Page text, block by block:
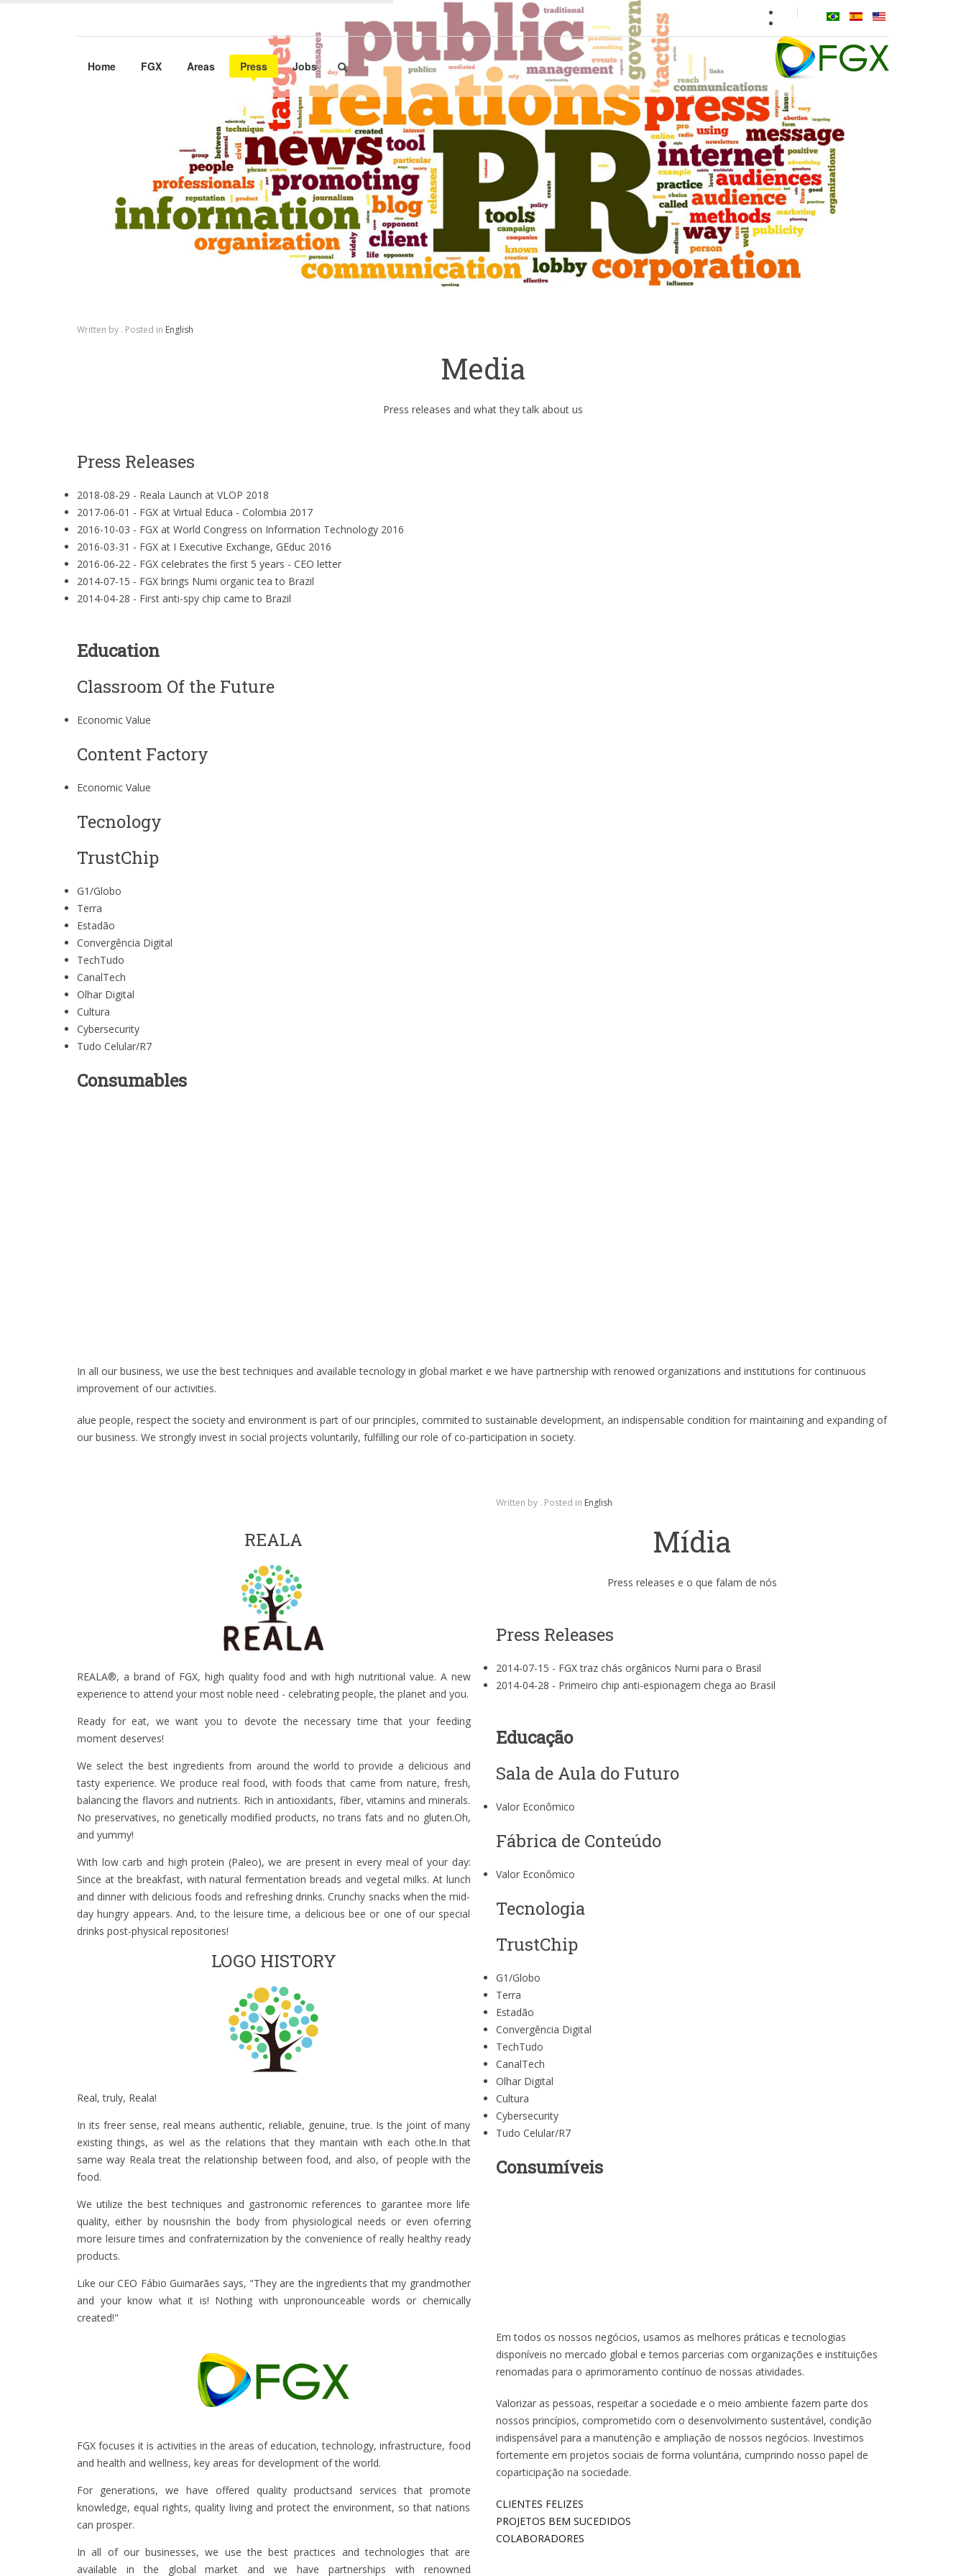
Home FGX Areas Press Jobs
Written by . Posted in English
Media
Press releases and what they talk about us
Press Releases
2018-08-29 - Reala Launch at VLOP 2018
2017-06-01 - FGX at Virtual Educa - Colombia 2017
2016-10-03 - FGX at World Congress on Information Technology 2016
2016-03-31 - FGX at I Executive Exchange, GEduc 2016
2016-06-22 - FGX celebrates the first 5 years - CEO letter
2014-07-15 - FGX brings Numi organic tea to Brazil
2014-04-28 - First anti-spy chip came to Brazil
Education
Classroom Of the Future
Economic Value
Content Factory
Economic Value
Tecnology
TrustChip
G1/Globo
Terra
Estadão
Convergência Digital
TechTudo
CanalTech
Olhar Digital
Cultura
Cybersecurity
Tudo Celular/R7
Consumables
In all our business, we use the best techniques and available tecnology in global market e we have partnership with renowed organizations and institutions for continuous
improvement of our activities.
alue people, respect the society and environment is part of our principles, commited to sustainable development, an indispensable condition for maintaining and expanding of
our business. We strongly invest in social projects voluntarily, fulfilling our role of co-participation in society.
REALA
REALA®, a brand of FGX, high quality food and with high nutritional value. A new
experience to attend your most noble need - celebrating people, the planet and you.
Ready for eat, we want you to devote the necessary time that your feeding
moment deserves!
We select the best ingredients from around the world to provide a delicious and
tasty experience. We produce real food, with foods that came from nature, fresh,
balancing the flavors and nutrients. Rich in antioxidants, fiber, vitamins and minerals.
No preservatives, no genetically modified products, no trans fats and no gluten.Oh,
and yummy!
With low carb and high protein (Paleo), we are present in every meal of your day:
Since at the breakfast, with natural fermentation breads and vegetal milks. At lunch
and dinner with delicious foods and refreshing drinks. Crunchy snacks when the mid-
day hungry appears. And, to the leisure time, a delicious bee or one of our special
drinks post-physical repositories!
LOGO HISTORY
Real, truly, Reala!
In its freer sense, real means authentic, reliable, genuine, true. Is the joint of many
existing things, as wel as the relations that they mantain with each othe.In that
same way Reala treat the relationship between food, and also, of people with the
food.
We utilize the best techniques and gastronomic references to garantee more life
quality, either by nousrishin the body from physiological needs or even oferring
more leisure times and confraternization by the convenience of really healthy ready
products.
Like our CEO Fábio Guimarães says, "They are the ingredients that my grandmother
and your know what it is! Nothing with unpronounceable words or chemically
created!"
FGX focuses it is activities in the areas of education, technology, infrastructure, food
and health and wellness, key areas for development of the world.
For generations, we have offered quality productsand services that promote
knowledge, equal rights, quality living and protect the environment, so that nations
can prosper.
In all of our businesses, we use the best practices and technologies that are
available in the global market and we have partnerships with renowned
Written by . Posted in English
Mídia
Press releases e o que falam de nós
Press Releases
2014-07-15 - FGX traz chás orgânicos Numi para o Brasil
2014-04-28 - Primeiro chip anti-espionagem chega ao Brasil
Educação
Sala de Aula do Futuro
Valor Econômico
Fábrica de Conteúdo
Valor Econômico
Tecnologia
TrustChip
G1/Globo
Terra
Estadão
Convergência Digital
TechTudo
CanalTech
Olhar Digital
Cultura
Cybersecurity
Tudo Celular/R7
Consumíveis
Em todos os nossos negócios, usamos as melhores práticas e tecnologias
disponíveis no mercado global e temos parcerias com organizações e instituições
renomadas para o aprimoramento contínuo de nossas atividades.
Valorizar as pessoas, respeitar a sociedade e o meio ambiente fazem parte dos
nossos princípios, comprometido com o desenvolvimento sustentável, condição
indispensável para a manutenção e ampliação de nossos negócios. Investimos
fortemente em projetos sociais de forma voluntária, cumprindo nosso papel de
coparticipação na sociedade.
CLIENTES FELIZES
PROJETOS BEM SUCEDIDOS
COLABORADORES